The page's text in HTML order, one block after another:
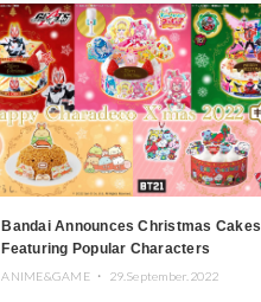
Bandai Announces Christmas Cakes
Featuring Popular Characters
Including Sumikko Gurashi and BT21
ANIME&GAME ・ 29.September.2022